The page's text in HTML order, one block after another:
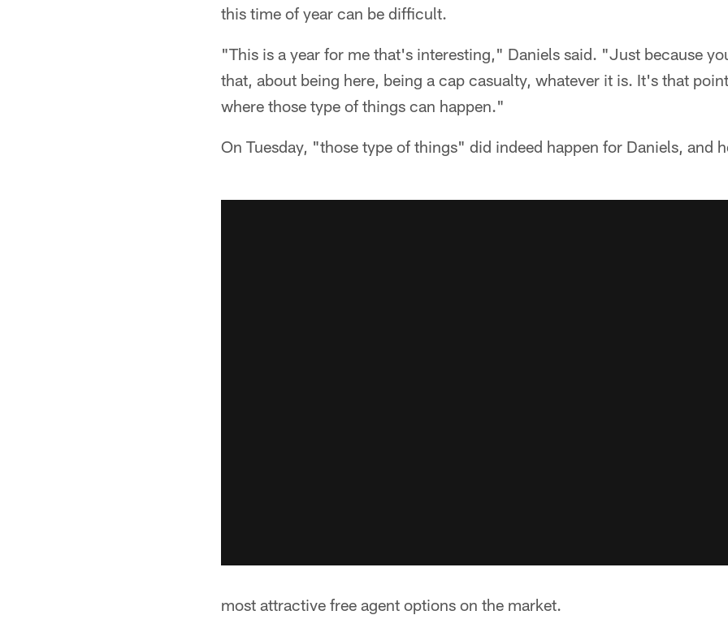
this time of year can be difficult.
"This is a year for me that's interesting," Daniels said. "Just because
that, about being here, being a cap casualty, whatever it is. It's that
where those type of things can happen."
On Tuesday, "those type of things" did indeed happen for Daniels, and
most attractive free agent options on the market.